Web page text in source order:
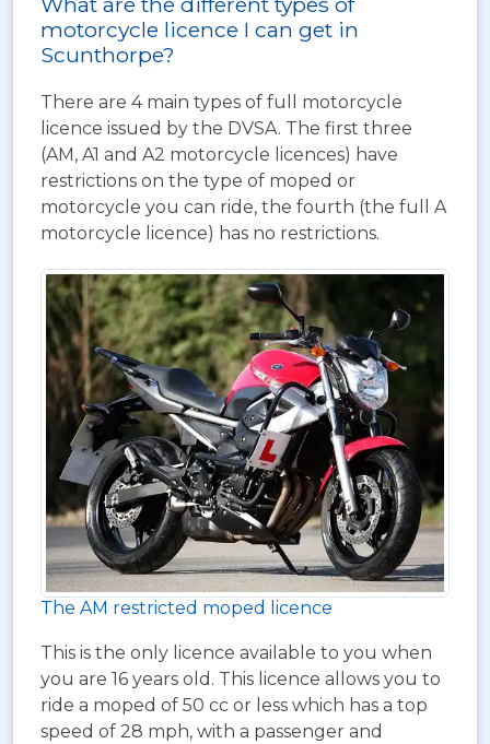
motorcycle licence I can get in
Scunthorpe?
There are 4 main types of full motorcycle
licence issued by the DVSA. The first three
(AM, A1 and A2 motorcycle licences) have
restrictions on the type of moped or
motorcycle you can ride, the fourth (the full A
motorcycle licence) has no restrictions.
The AM restricted moped licence
This is the only licence available to you when
you are 16 years old. This licence allows you to
ride a moped of 50 cc or less which has a top
speed of 28 mph, with a passenger and